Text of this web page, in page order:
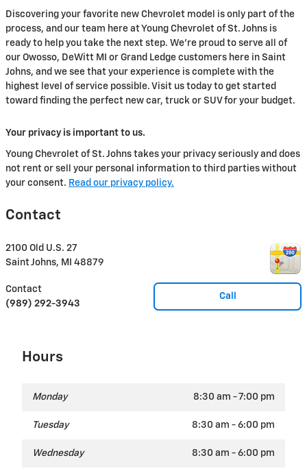
Discovering your favorite new Chevrolet model is only part of the
process, and our team here at Young Chevrolet of St. Johns is
ready to help you take the next step. We're proud to serve all of
our Owosso, DeWitt MI or Grand Ledge customers here in Saint
Johns, and we see that your experience is complete with the
highest level of service possible. Visit us today to get started
toward finding the perfect new car, truck or SUV for your budget.
Your privacy is important to us.
Young Chevrolet of St. Johns takes your privacy seriously and does
not rent or sell your personal information to third parties without
your consent. Read our privacy policy.
Contact
2100 Old U.S. 27
Saint Johns, MI 48879
Call
Contact
(989) 292-3943
Hours
Monday 8:30 am - 7:00 pm
Tuesday 8:30 am - 6:00 pm
Wednesday 8:30 am - 6:00 pm